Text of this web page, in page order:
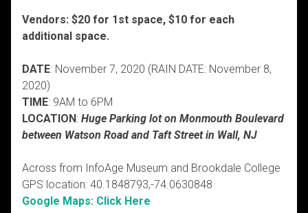
Vendors: $20 for 1st space, $10 for each
additional space.
DATE: November 7, 2020 (RAIN DATE: November 8,
2020)
TIME: 9AM to 6PM
LOCATION: Huge Parking lot on Monmouth Boulevard
between Watson Road and Taft Street in Wall, NJ
Across from InfoAge Museum and Brookdale College
GPS location: 40.1848793,-74.0630848
Google Maps: Click Here